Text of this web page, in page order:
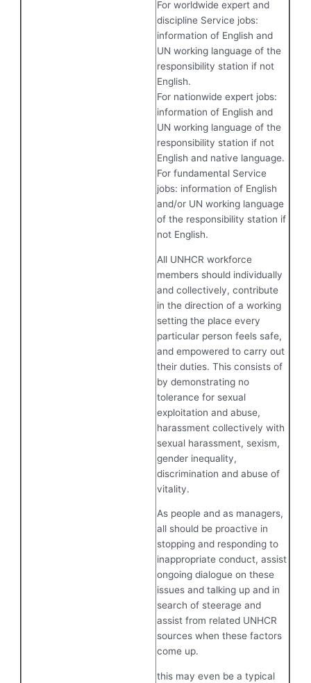
For worldwide expert and
discipline Service jobs:
information of English and
UN working language of the
responsibility station if not
English.
For nationwide expert jobs:
information of English and
UN working language of the
responsibility station if not
English and native language.
For fundamental Service
jobs: information of English
and/or UN working language
of the responsibility station if
not English.
All UNHCR workforce
members should individually
and collectively, contribute
in the direction of a working
setting the place every
particular person feels safe,
and empowered to carry out
their duties. This consists of
by demonstrating no
tolerance for sexual
exploitation and abuse,
harassment collectively with
sexual harassment, sexism,
gender inequality,
discrimination and abuse of
vitality.
As people and as managers,
all should be proactive in
stopping and responding to
inappropriate conduct, assist
ongoing dialogue on these
issues and talking up and in
search of steerage and
assist from related UNHCR
sources when these factors
come up.
this may even be a typical